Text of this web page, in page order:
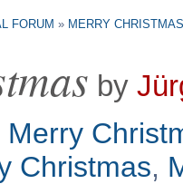
FORUM » MERRY CHRISTMAS
by
Merry
Christmas,